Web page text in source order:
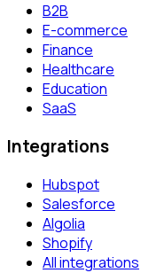
B2B
E-commerce
Finance
Healthcare
Education
SaaS
Integrations
Hubspot
Salesforce
Algolia
Shopify
All integrations